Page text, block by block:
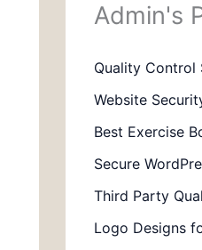
Admin's
Quality Control
Website
Best Exercise
Secure
Third Party
Logo Designs